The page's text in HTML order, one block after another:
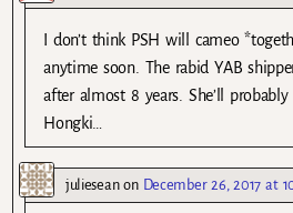
I don’t think PSH will cameo
anytime soon. The rabid YAB
after almost 8 years. She’ll
Hongki…
julieseanon December 26, 2017 at